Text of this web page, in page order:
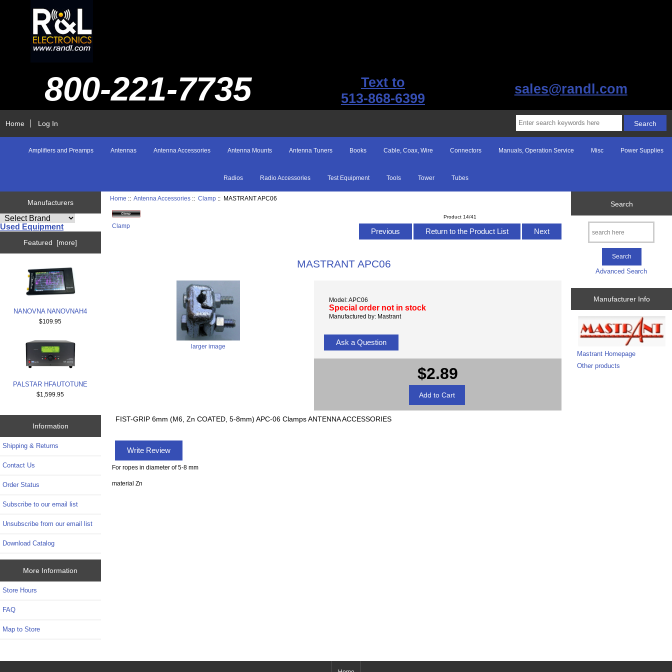
800-221-7735
Text to
513-868-6399
sales@randl.com
Home Log In
Amplifiers and Preamps Antennas Antenna Accessories Antenna Mounts Antenna Tuners Books Cable, Coax, Wire Connectors Manuals, Operation Service Misc Power Supplies
Radios Radio Accessories Test Equipment Tools Tower Tubes
Manufacturers
Used Equipment
Featured [more]
NANOVNA NANOVNAH4
$109.95
PALSTAR HFAUTOTUNE
$1,599.95
Information
Shipping & Returns
Contact Us
Order Status
Subscribe to our email list
Unsubscribe from our email list
Download Catalog
More Information
Store Hours
FAQ
Map to Store
Home ::Antenna Accessories ::Clamp :: MASTRANT APC06
Clamp
Product 14/41
Previous Return to the Product List Next
MASTRANT APC06
larger image
Model: APC06
Special order not in stock
Manufactured by: Mastrant
Ask a Question
$2.89
FIST-GRIP 6mm (M6, Zn COATED, 5-8mm) APC-06 Clamps ANTENNA ACCESSORIES
Write Review
For ropes in diameter of 5-8 mm
material Zn
Search
Advanced Search
Manufacturer Info
Mastrant Homepage
Other products